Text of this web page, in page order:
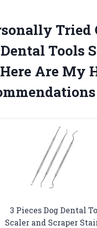
Tried
Tools
Are My
3 Pieces Dog Dental
Scaler and Scraper